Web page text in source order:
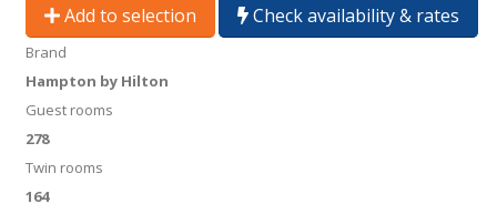
Add to selection Check availability & rates
Brand
Hampton by Hilton
Guest rooms
278
Twin rooms
164